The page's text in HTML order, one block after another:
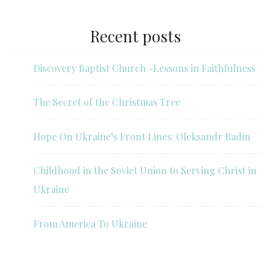
Recent posts
Discovery Baptist Church -Lessons in Faithfulness
The Secret of the Christmas Tree
Hope On Ukraine’s Front Lines: Oleksandr Radin
Childhood in the Soviet Union to Serving Christ in
Ukraine
From America To Ukraine